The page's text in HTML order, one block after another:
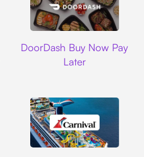
DoorDash Buy Now Pay
Later